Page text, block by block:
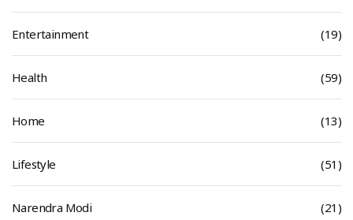
Entertainment (19)
Health (59)
Home (13)
Lifestyle (51)
Narendra Modi (21)